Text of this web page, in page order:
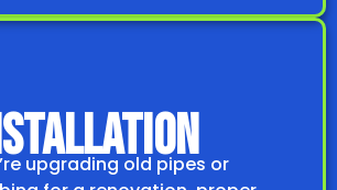
upgrading old pipes or